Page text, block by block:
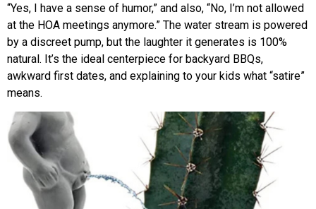
“Yes, I have a sense of humor,” and also, “No, I’m not allowed
at the HOA meetings anymore.” The water stream is powered
by a discreet pump, but the laughter it generates is 100%
natural. It’s the ideal centerpiece for backyard BBQs,
awkward first dates, and explaining to your kids what “satire”
means.